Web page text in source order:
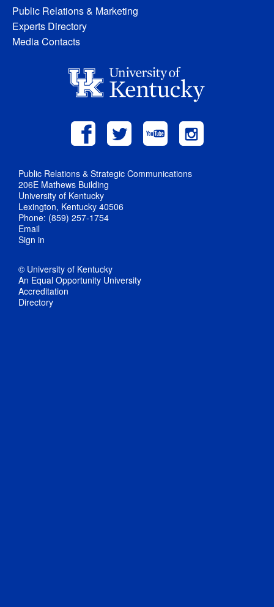
Public Relations & Marketing
Experts Directory
Media Contacts
Public Relations & Strategic Communications
206E Mathews Building
University of Kentucky
Lexington, Kentucky 40506
Phone: (859) 257-1754
Email
Sign in
© University of Kentucky
An Equal Opportunity University
Accreditation
Directory